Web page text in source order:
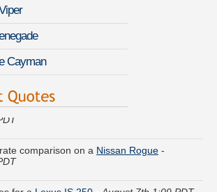
Cayman
quotes for a